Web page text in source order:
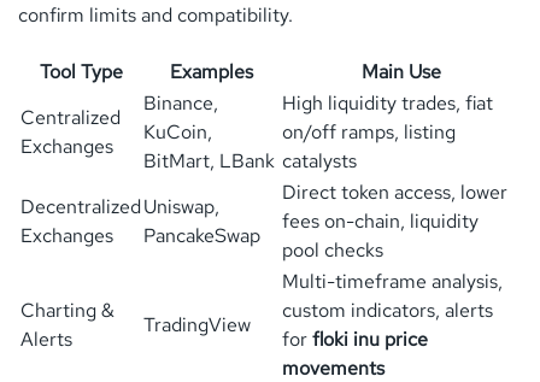
confirm limits and compatibility.
Tool Type Examples
Main Use
Centralized
Exchanges
Binance,
KuCoin,
BitMart, LBank
High liquidity trades, fiat
on/off ramps, listing
catalysts
Decentralized
Exchanges
Uniswap,
PancakeSwap
Direct token access, lower
fees on-chain, liquidity
pool checks
Charting &
Alerts
TradingView
Multi-timeframe analysis,
custom indicators, alerts
forfloki inu price
movements